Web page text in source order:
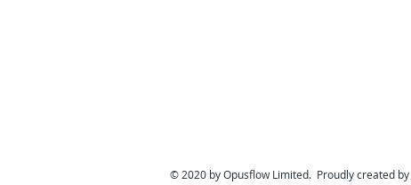
© 2020 by Opusflow Limited. Proudly created by